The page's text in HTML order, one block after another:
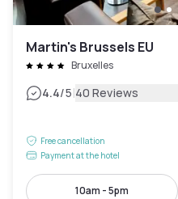
Martin's Brussels EU
Bruxelles
4.4/5|40 Reviews
Free cancellation
Payment at the hotel
10am - 5pm